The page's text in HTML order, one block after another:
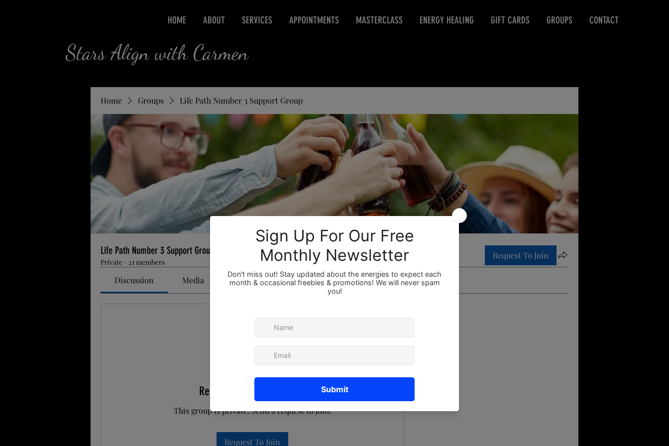
HOME ABOUT SERVICES APPOINTMENTS MASTERCLASS ENERGY HEALING GIFT CARDS GROUPS CONTACT
Stars Align with Carmen
Home Groups Life Path Number 3 Support Group
Life Path Number 3 Support Group
Private · 21 members
Request To Join
Discussion Media Members About
Request to Join this Group
This group is private. Send a request to join.
Request To Join